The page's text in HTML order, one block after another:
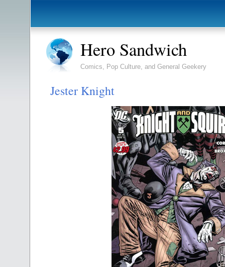
Hero Sandwich
Comics, Pop Culture, and General Geekery
Jester Knight